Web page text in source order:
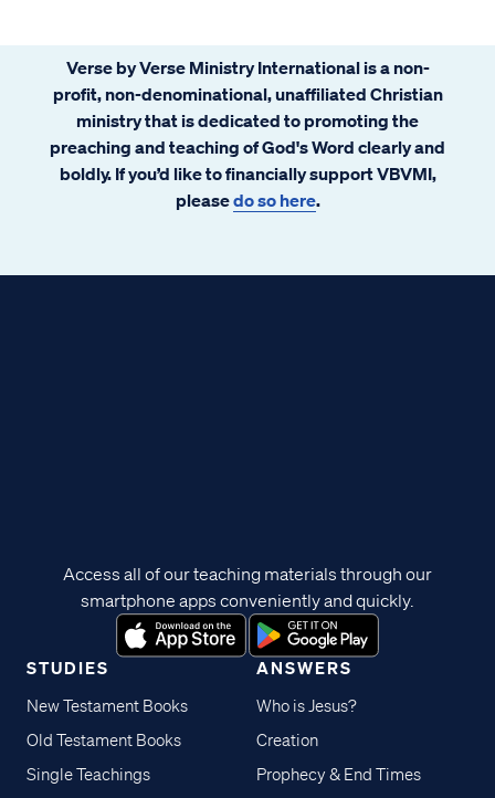
Verse by Verse Ministry International is a non-
profit, non-denominational, unaffiliated Christian
ministry that is dedicated to promoting the
preaching and teaching of God's Word clearly and
boldly. If you’d like to financially support VBVMI,
pleasedo so here.
STUDIES
New Testament Books
Old Testament Books
Single Teachings
ANSWERS
Who is Jesus?
Creation
Prophecy & End Times
Access all of our teaching materials through our
smartphone apps conveniently and quickly.